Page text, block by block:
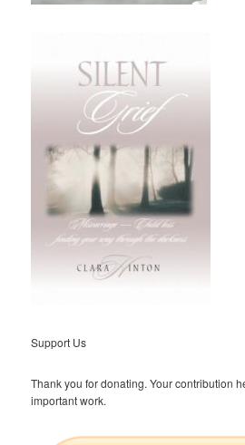
Support Us
Thank you for donating. Your contribution
important work.